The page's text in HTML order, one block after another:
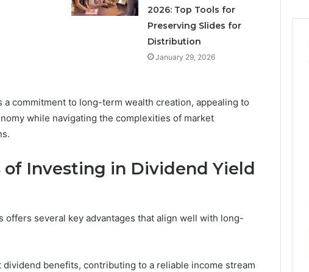
2026: Top Tools for
Preserving Slides for
Distribution
January 29, 2026
commitment to long-term wealth creation, appealing to
while navigating the complexities of market
of Investing in Dividend Yield
offers several key advantages that align well with long-
benefits, contributing to a reliable income stream